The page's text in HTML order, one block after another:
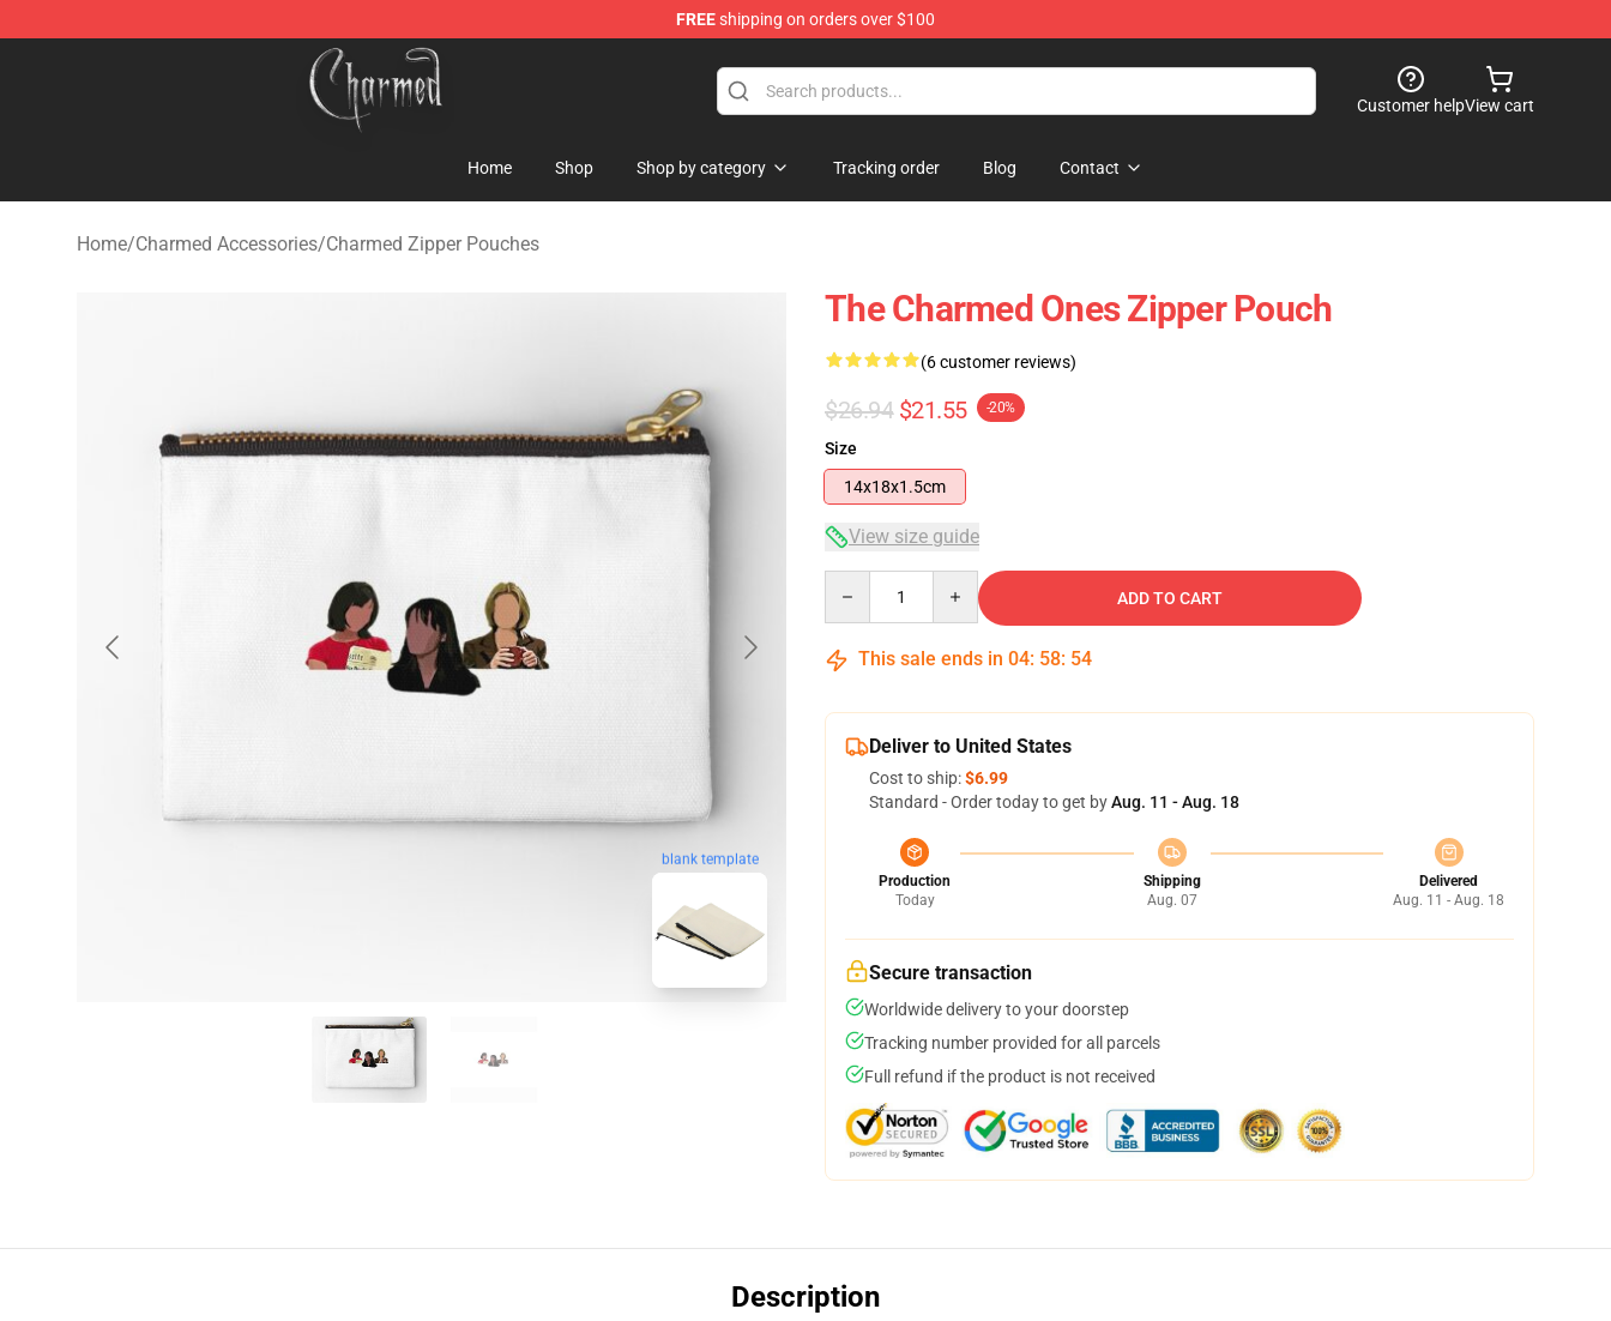
FREEshipping on orders over $100
Charmed Store - Official Charmed Merchandise Shop
Customer helpView cart
Home Shop Shop by category Tracking order Blog Contact
Home/Charmed Accessories/Charmed Zipper Pouches
blank template
The Charmed Ones Zipper Pouch
(6 customer reviews)
$26.94 $21.55 -20%
Size
14x18x1.5cm
View size guide
ADD TO CART
This sale ends in 04: 58: 54
Deliver to United States
Cost to ship:$6.99
Standard - Order today to get byAug. 11 - Aug. 18
Production
Today
Shipping
Aug. 07
Delivered
Aug. 11 - Aug. 18
Secure transaction
Worldwide delivery to your doorstep
Tracking number provided for all parcels
Full refund if the product is not received
Description